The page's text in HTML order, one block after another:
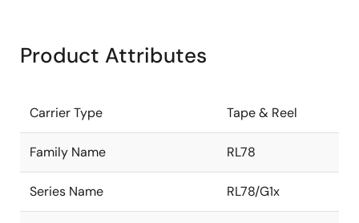
Product Attributes
Carrier Type Tape & Reel
Family Name RL78
Series Name RL78/G1x